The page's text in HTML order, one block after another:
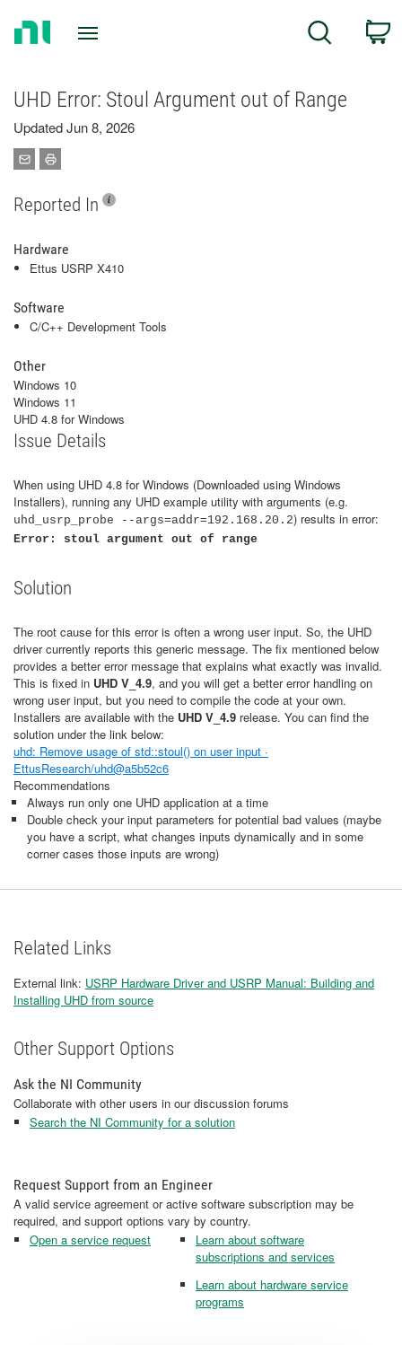
Search
UHD Error: Stoul Argument out of Range
Updated Jun 8, 2026
Reported In
Hardware
Ettus USRP X410
Software
C/C++ Development Tools
Other
Windows 10
Windows 11
UHD 4.8 for Windows
Issue Details
When using UHD 4.8 for Windows (Downloaded using Windows
Installers), running any UHD example utility with arguments (e.g.
uhd_usrp_probe --args=addr=192.168.20.2) results in error:
Error: stoul argument out of range
Solution
The root cause for this error is often a wrong user input. So, the UHD
driver currently reports this generic message. The fix mentioned below
provides a better error message that explains what exactly was invalid.
This is fixed in UHD V_4.9, and you will get a better error handling on
wrong user input, but you need to compile the code at your own.
Installers are available with the UHD V_4.9 release. You can find the
solution under the link below:
uhd: Remove usage of std::stoul() on user input ·
EttusResearch/uhd@a5b52c6
Recommendations
Always run only one UHD application at a time
Double check your input parameters for potential bad values (maybe
you have a script, what changes inputs dynamically and in some
corner cases those inputs are wrong)
Related Links
External link: USRP Hardware Driver and USRP Manual: Building and
Installing UHD from source
Other Support Options
Ask the NI Community
Collaborate with other users in our discussion forums
Search the NI Community for a solution
Request Support from an Engineer
A valid service agreement or active software subscription may be
required, and support options vary by country.
Open a service request
Learn about software
subscriptions and services
Learn about hardware service
programs